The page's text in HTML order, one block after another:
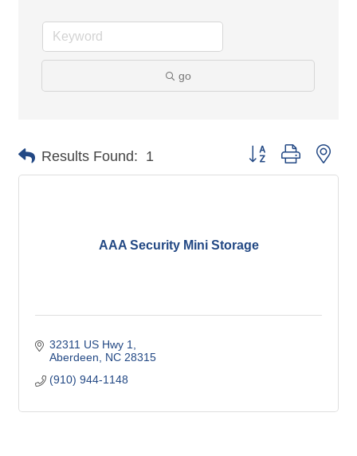
go
Results Found: 1 Button group with
AAA Security Mini Storage
32311 US Hwy 1
Aberdeen
NC 28315
(910) 944-1148